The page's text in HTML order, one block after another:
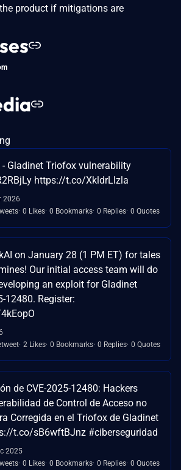
product if mitigations are
- Gladinet Triofox vulnerability
https://t.co/XkldrLlzla
2026
0 Likes 0 Bookmarks 0 Replies 0 Quotes
on January 28 (1 PM ET) for tales
Our initial access team will do
an exploit for Gladinet
12480. Register:
2 Likes 0 Bookmarks 0 Replies 0 Quotes
de CVE-2025-12480: Hackers
de Control de Acceso no
Corregida en el Triofox de Gladinet
t.co/sB6wftBJnz #ciberseguridad
2025
0 Likes 0 Bookmarks 0 Replies 0 Quotes